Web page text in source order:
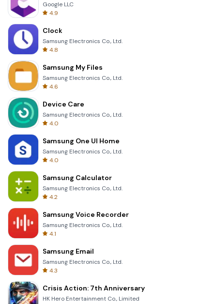
Google LLC
4.9
Clock
Samsung Electronics Co., Ltd.
4.8
Samsung My Files
Samsung Electronics Co., Ltd.
4.6
Device Care
Samsung Electronics Co., Ltd.
4.0
Samsung One UI Home
Samsung Electronics Co., Ltd.
4.0
Samsung Calculator
Samsung Electronics Co., Ltd.
4.2
Samsung Voice Recorder
Samsung Electronics Co., Ltd.
4.1
Samsung Email
Samsung Electronics Co., Ltd.
4.3
Crisis Action: 7th Anniversary
HK Hero Entertainment Co., Limited